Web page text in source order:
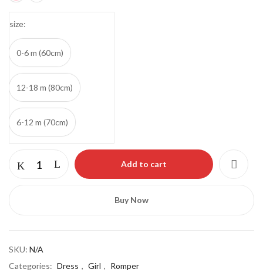
size
0-6 m (60cm)
12-18 m (80cm)
6-12 m (70cm)
Add to cart
Buy Now
SKU: N/A
Categories: Dress , Girl , Romper
Save my name, email, and website in this